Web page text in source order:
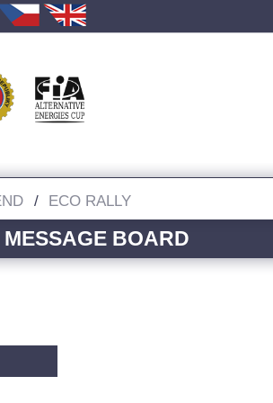
ECO RALLY
MESSAGE BOARD